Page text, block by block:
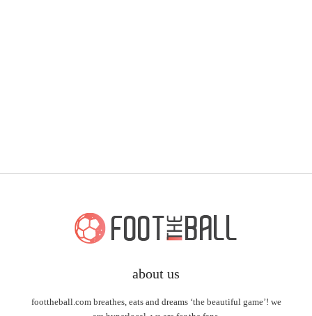
about us
foottheball.com breathes, eats and dreams ‘the beautiful game’! we